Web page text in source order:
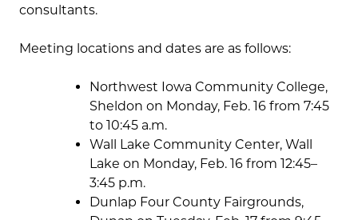
consultants.
Meeting locations and dates are as follows:
Northwest Iowa Community College,
Sheldon on Monday, Feb. 16 from 7:45
to 10:45 a.m.
Wall Lake Community Center, Wall
Lake on Monday, Feb. 16 from 12:45–
3:45 p.m.
Dunlap Four County Fairgrounds,